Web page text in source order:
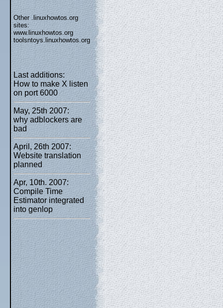
Other .linuxhowtos.org
sites:
www.linuxhowtos.org
toolsntoys.linuxhowtos.org
Last additions:
How to make X listen
on port 6000
May, 25th 2007:
why adblockers are
bad
April, 26th 2007:
Website translation
planned
Apr, 10th. 2007:
Compile Time
Estimator integrated
into genlop